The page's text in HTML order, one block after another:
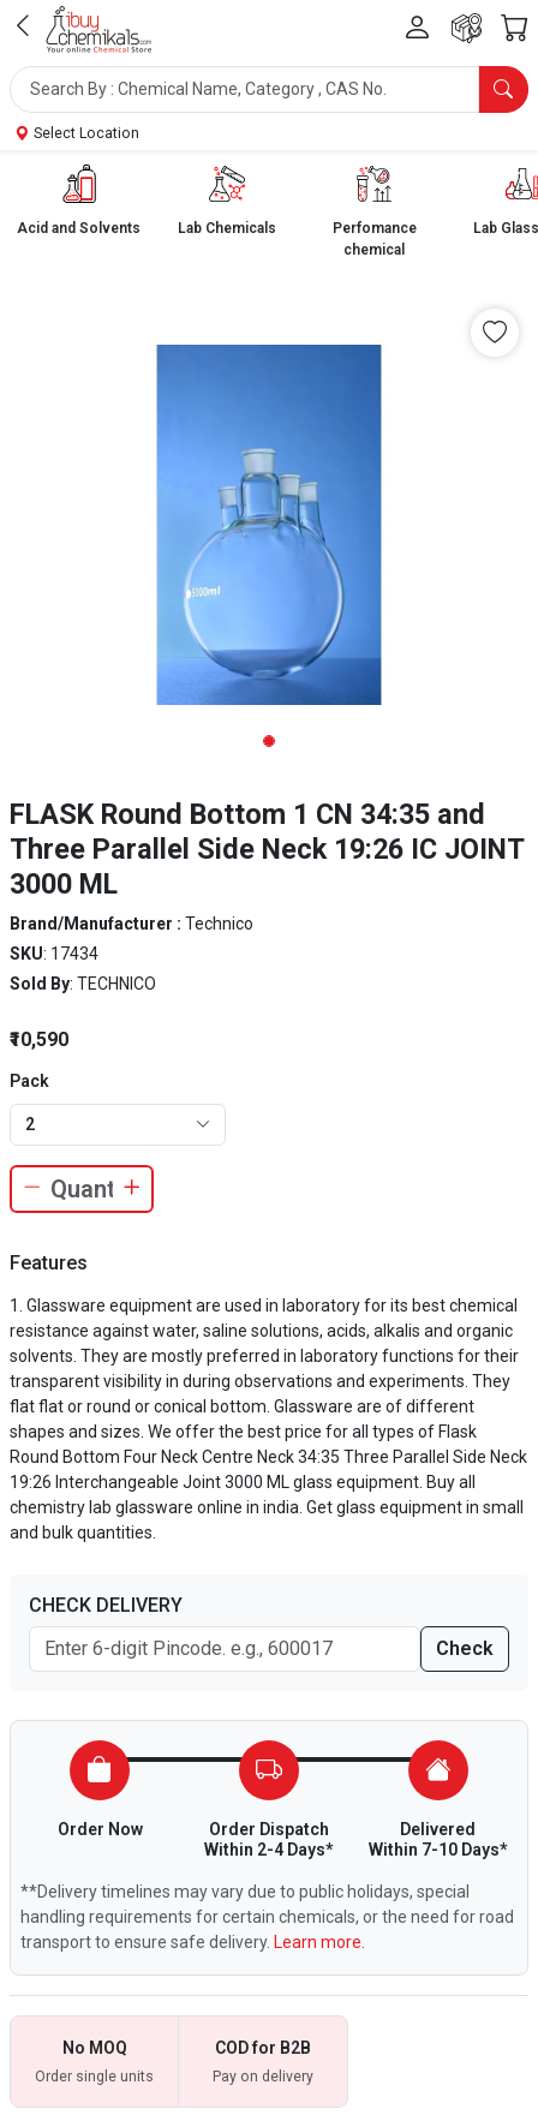
Select Location
Acid and Solvents Lab Chemicals
Perfomance
chemical
Lab
FLASK Round Bottom 1 CN 34:35 and
Three Parallel Side Neck 19:26 IC JOINT
3000 ML
Brand/Manufacturer : Technico
SKU: 17434
Sold By: TECHNICO
₹10,590
Pack
2
Features
Glassware equipment are used in laboratory for its best chemical
resistance against water, saline solutions, acids, alkalis and organic
solvents. They are mostly preferred in laboratory functions for their
transparent visibility in during observations and experiments. They
flat flat or round or conical bottom. Glassware are of different
shapes and sizes. We offer the best price for all types of Flask
Round Bottom Four Neck Centre Neck 34:35 Three Parallel Side Neck
19:26 Interchangeable Joint 3000 ML glass equipment. Buy all
chemistry lab glassware online in india. Get glass equipment in small
and bulk quantities.
CHECK DELIVERY
Check
Order Now
Order Dispatch
Within 2-4 Days*
Delivered
Within 7-10 Days*
**Delivery timelines may vary due to public holidays, special
handling requirements for certain chemicals, or the need for road
transport to ensure safe delivery. Learn more.
No MOQ
Order single units
COD for B2B
Pay on delivery